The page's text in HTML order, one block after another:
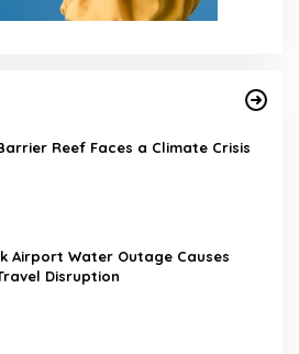
Reef Faces a Climate Crisis
Airport Water Outage Causes
Disruption